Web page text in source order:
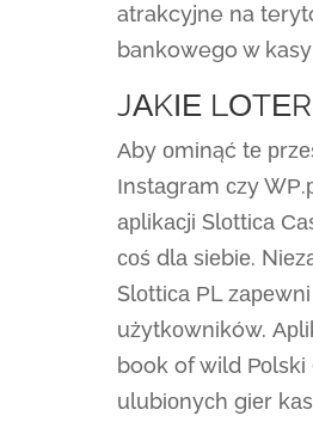
atrakcyjne na
bankowego w
JАKІЕ
Аby оmіnąć tе
Іnstаgrаm сzy
арlіkасjі Slоttіса
соś dlа sіеbіе.
Slоttіса РL
użytkоwnіków.
book of wild Роlskі
ulubіоnyсh gіеr